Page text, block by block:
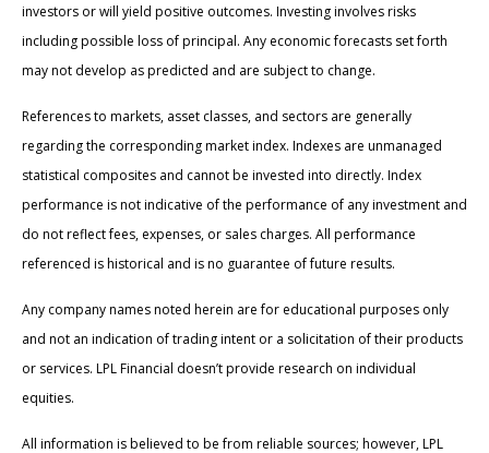
investors or will yield positive outcomes. Investing involves risks
including possible loss of principal. Any economic forecasts set forth
may not develop as predicted and are subject to change.
References to markets, asset classes, and sectors are generally
regarding the corresponding market index. Indexes are unmanaged
statistical composites and cannot be invested into directly. Index
performance is not indicative of the performance of any investment and
do not reflect fees, expenses, or sales charges. All performance
referenced is historical and is no guarantee of future results.
Any company names noted herein are for educational purposes only
and not an indication of trading intent or a solicitation of their products
or services. LPL Financial doesn’t provide research on individual
equities.
All information is believed to be from reliable sources; however, LPL